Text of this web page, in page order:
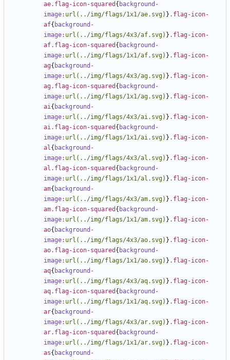
ae.flag-icon-squared { background-
image: url(../img/flags/1x1/ae.svg) } .flag-icon-
af{ background-
image: url(../img/flags/4x3/af.svg) } .flag-icon-
af.flag-icon-squared { background-
image: url(../img/flags/1x1/af.svg) } .flag-icon-
ag{ background-
image: url(../img/flags/4x3/ag.svg) } .flag-icon-
ag.flag-icon-squared { background-
image: url(../img/flags/1x1/ag.svg) } .flag-icon-
ai{ background-
image: url(../img/flags/4x3/ai.svg) } .flag-icon-
ai.flag-icon-squared { background-
image: url(../img/flags/1x1/ai.svg) } .flag-icon-
al{ background-
image: url(../img/flags/4x3/al.svg) } .flag-icon-
al.flag-icon-squared { background-
image: url(../img/flags/1x1/al.svg) } .flag-icon-
am{ background-
image: url(../img/flags/4x3/am.svg) } .flag-icon-
am.flag-icon-squared { background-
image: url(../img/flags/1x1/am.svg) } .flag-icon-
ao{ background-
image: url(../img/flags/4x3/ao.svg) } .flag-icon-
ao.flag-icon-squared { background-
image: url(../img/flags/1x1/ao.svg) } .flag-icon-
aq{ background-
image: url(../img/flags/4x3/aq.svg) } .flag-icon-
aq.flag-icon-squared { background-
image: url(../img/flags/1x1/aq.svg) } .flag-icon-
ar{ background-
image: url(../img/flags/4x3/ar.svg) } .flag-icon-
ar.flag-icon-squared { background-
image: url(../img/flags/1x1/ar.svg) } .flag-icon-
as{ background-